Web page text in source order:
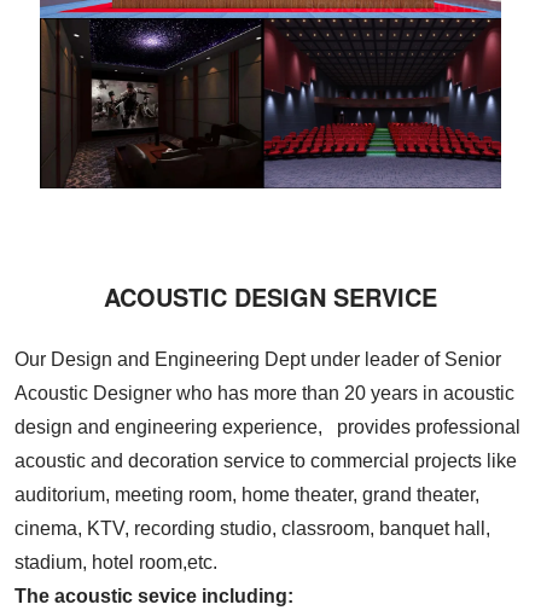
ACOUSTIC DESIGN SERVICE
Our Design and Engineering Dept under leader of Senior
Acoustic Designer who has more than 20 years in acoustic
design and engineering experience, provides professional
acoustic and decoration service to commercial projects like
auditorium, meeting room, home theater, grand theater,
cinema, KTV, recording studio, classroom, banquet hall,
stadium, hotel room,etc.
The acoustic sevice including: